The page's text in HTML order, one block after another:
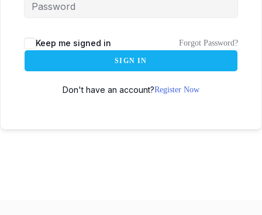
Keep me signed in Forgot Password?
SIGN IN
Don't have an account?Register Now